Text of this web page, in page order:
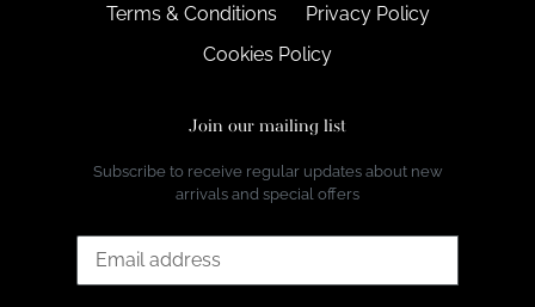
Terms & Conditions
Privacy Policy
Cookies Policy
Join our mailing list
Subscribe to receive regular updates about new
arrivals and special offers